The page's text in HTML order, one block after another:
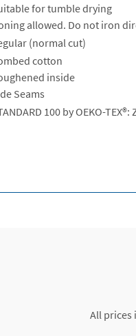
for tumble drying
allowed. Do not iron
(normal cut)
cotton
inside
Seams
100 by OEKO-TEX®:
All prices